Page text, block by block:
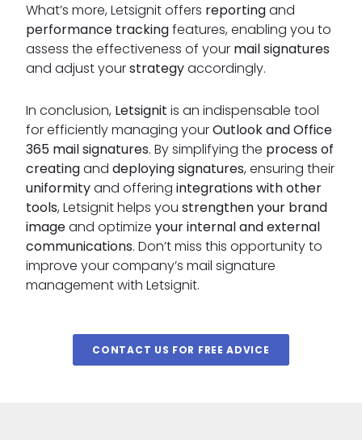
What’s more, Letsignit offers reportingand
performance trackingfeatures, enabling you to
assess the effectiveness of your mail signatures
and adjust yourstrategyaccordingly.
In conclusion, Letsignit is an indispensable tool
for efficiently managing yourOutlook and Office
365 mail signatures. By simplifying the process of
creatinganddeploying signatures, ensuring their
uniformityand offeringintegrations with other
tools, Letsignit helps youstrengthen your brand
imageand optimizeyour internal and external
communications. Don’t miss this opportunity to
improve your company’s mail signature
management with Letsignit.
CONTACT US FOR FREE ADVICE